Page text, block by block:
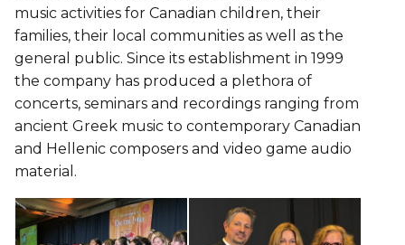
music activities for Canadian children, their
families, their local communities as well as the
general public. Since its establishment in 1999
the company has produced a plethora of
concerts, seminars and recordings ranging from
ancient Greek music to contemporary Canadian
and Hellenic composers and video game audio
material.